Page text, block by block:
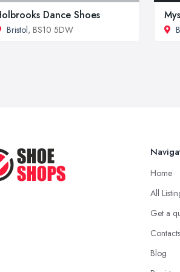
Dance Shoes
Bristol, BS10 5DW
Home
All
Get a
Contacts
Blog